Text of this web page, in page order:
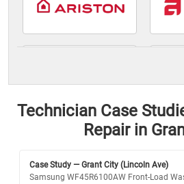
Technician Case
Repair in
Case Study — Grant City (Lincoln Ave)
Samsung WF45R6100AW Front-Load